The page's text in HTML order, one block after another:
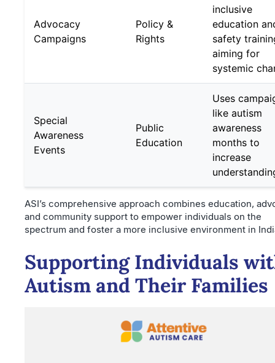
Advocacy
Campaigns
Policy &
Rights
inclusive
education
safety
aiming for
systemic
Special
Awareness
Events
Public
Education
Uses
like autism
awareness
months to
increase
ASI’s comprehensive approach combines education,
and community support to empower individuals on the
spectrum and foster a more inclusive environment in
Supporting Individuals
Autism and Their Families